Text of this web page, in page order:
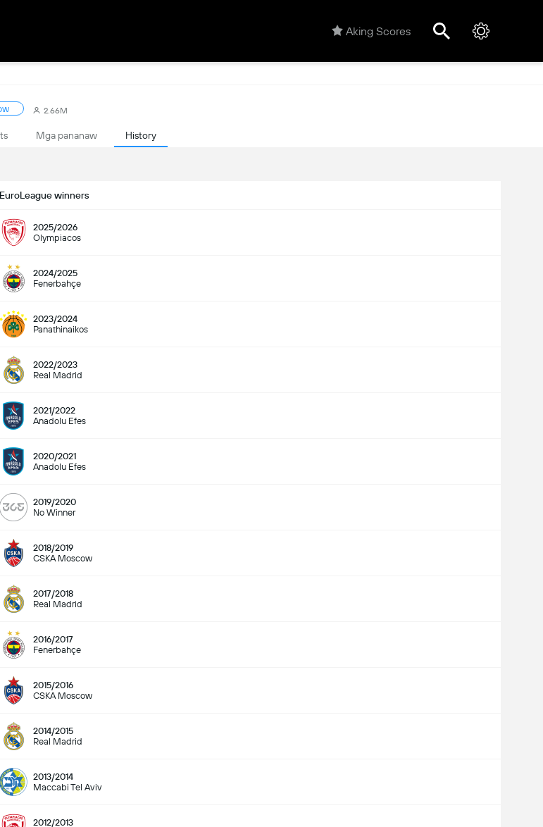
Aking Scores
2.66M
Mga pananaw History
EuroLeague winners
2025/2026
Olympiacos
2024/2025
Fenerbahçe
2023/2024
Panathinaikos
2022/2023
Real Madrid
2021/2022
Anadolu Efes
2020/2021
Anadolu Efes
2019/2020
No Winner
2018/2019
CSKA Moscow
2017/2018
Real Madrid
2016/2017
Fenerbahçe
2015/2016
CSKA Moscow
2014/2015
Real Madrid
2013/2014
Maccabi Tel Aviv
2012/2013